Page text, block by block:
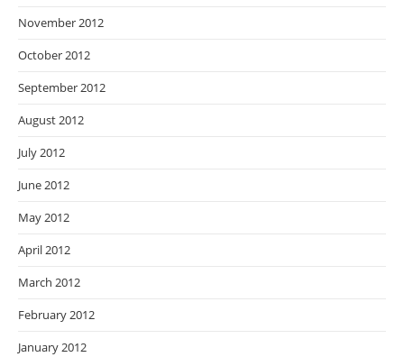
November 2012
October 2012
September 2012
August 2012
July 2012
June 2012
May 2012
April 2012
March 2012
February 2012
January 2012